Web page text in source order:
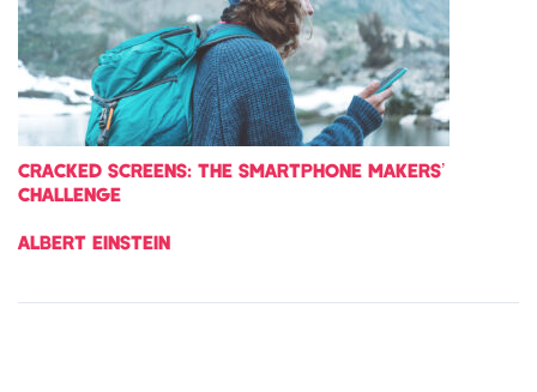
CRACKED SCREENS: THE SMARTPHONE MAKERS’
CHALLENGE
ALBERT EINSTEIN